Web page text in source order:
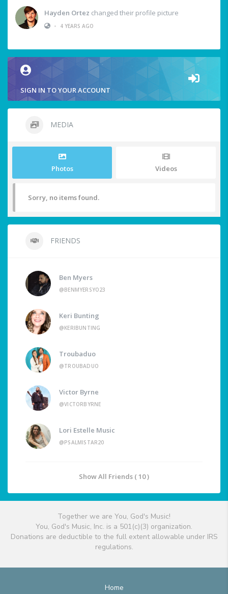
Hayden Ortez changed their profile picture
•
4 YEARS AGO
SIGN IN TO YOUR ACCOUNT
MEDIA
Photos Videos
Sorry, no items found.
FRIENDS
Ben Myers
@BENMYERSYO23
Keri Bunting
@KERIBUNTING
Troubaduo
@TROUBADUO
Victor Byrne
@VICTORBYRNE
Lori Estelle Music
@PSALMISTAR20
Show All Friends ( 10 )
Together we are You, God's Music!
You, God's Music, Inc. is a 501(c)(3) organization.
Donations are deductible to the full extent allowable under IRS
regulations.
Home